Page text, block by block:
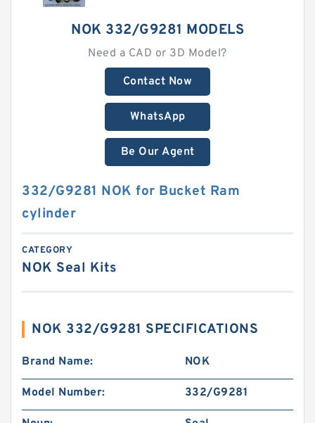
NOK 332/G9281 MODELS
Need a CAD or 3D Model?
Contact Now
WhatsApp
Be Our Agent
332/G9281 NOK for Bucket Ram
cylinder
CATEGORY
NOK Seal Kits
NOK 332/G9281 SPECIFICATIONS
Brand Name: NOK
Model Number: 332/G9281